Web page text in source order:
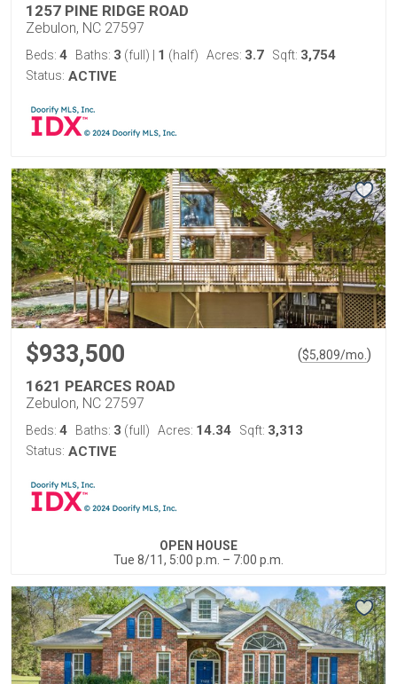
1257 PINE RIDGE ROAD
Zebulon, NC 27597
Beds: 4 Baths: 3 (full) 1 (half) Acres: 3.7 Sqft: 3,754
Status: ACTIVE
$933,500 ($5,809/mo. )
1621 PEARCES ROAD
Zebulon, NC 27597
Beds: 4 Baths: 3 (full) Acres: 14.34 Sqft: 3,313
Status: ACTIVE
OPEN HOUSE
Tue 8/11, 5:00 p.m. – 7:00 p.m.